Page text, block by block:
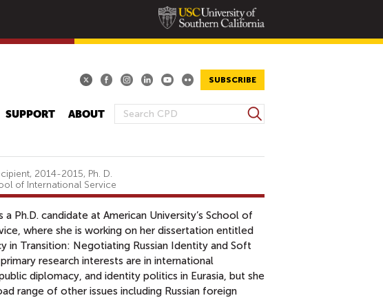
SUBSCRIBE
S
A
C
H
F
O
R
M
S
e
r
SUPPORT ABOUT
2014-2015, Ph. D.
of International Service
a Ph.D. candidate at American University’s School of
where she is working on her dissertation entitled
in Transition: Negotiating Russian Identity and Soft
primary research interests are in international
diplomacy, and identity politics in Eurasia, but she
range of other issues including Russian foreign